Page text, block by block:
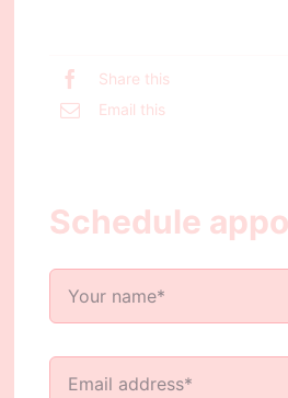
Share this
Email this
Schedule